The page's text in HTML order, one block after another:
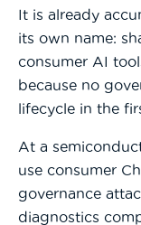
It is already
its own name:
consumer AI
because no
lifecycle in the
At a
use consumer
governance
diagnostics